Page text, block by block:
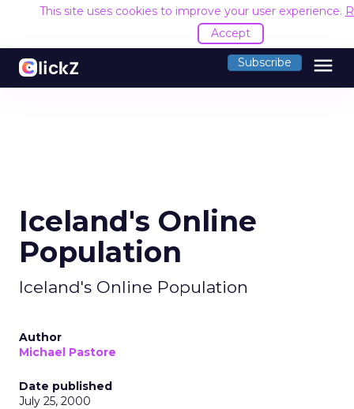
This site uses cookies to improve your user experience.
Accept
Subscribe menu
Iceland's Online
Population
Iceland's Online Population
Author
Michael Pastore
Date published
July 25, 2000